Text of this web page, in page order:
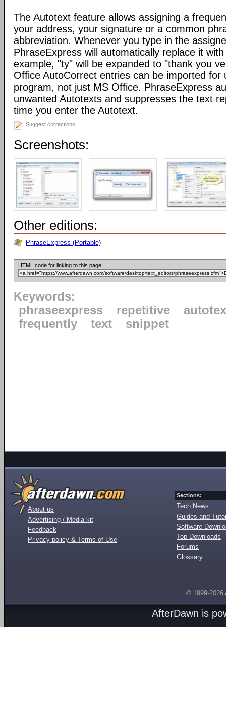
The Autotext feature allows assigning a
your address, your signature or a common
abbreviation. Whenever you type in the
PhraseExpress will automatically replace it
example, "ty" will be expanded to "thank you
Office AutoCorrect entries can be imported for
program, not just MS Office. PhraseExpress
unwanted Autotexts and suppresses the text
time you enter the Autotext.
Suggest corrections
Screenshots:
Other editions:
PhraseExpress (Portable)
HTML code for linking to this page:
Keywords:
phraseexpress
repetitive
frequently
text snippet
About us
Advertising / Media kit
Feedback
Privacy policy & Terms of Use
Sections:
Tech News
Guides and
Software
Top Downloads
Forums
Glossary
© 1999-2026
AfterDawn is